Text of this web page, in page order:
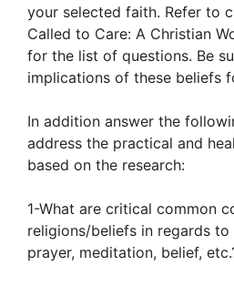
your selected faith. Refer to
Called to Care: A Christian
for the list of questions. Be
implications of these beliefs
In addition answer the
address the practical and
based on the research:
1-What are critical common
religions/beliefs in regards to
prayer, meditation, belief,